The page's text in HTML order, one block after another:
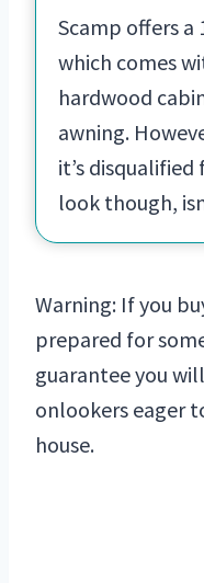
Scamp offers
which comes
hardwood
awning.
it’s
look though,
Warning: If you
prepared for
guarantee you
onlookers eager
house.